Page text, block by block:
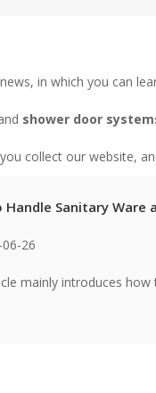
news, in which you can
shower door
collect our website,
Handle Sanitary Ware
26
mainly introduces